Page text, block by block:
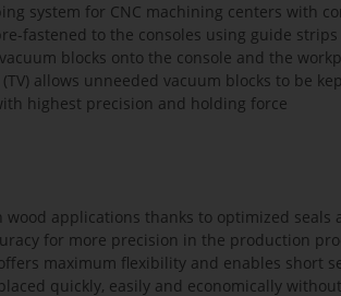
system for CNC machining centers with
fastened to the consoles using guide
blocks onto the console and the
allows unneeded vacuum blocks to be
highest precision and holding force
wood applications thanks to optimized seals
for more precision in the production
maximum flexibility and enables short
quickly, easily and economically